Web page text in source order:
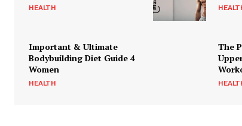
HEALTH
Important & Ultimate
Bodybuilding Diet Guide 4
Women
HEALTH
The